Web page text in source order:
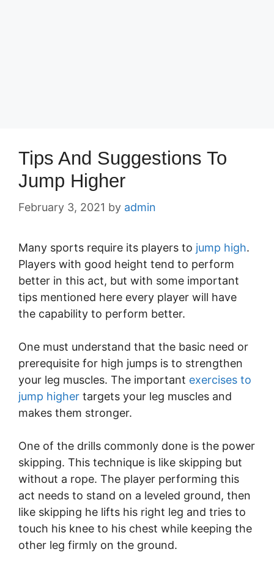
Tips And Suggestions To
Jump Higher
February 3, 2021 by admin
Many sports require its players to jump high.
Players with good height tend to perform
better in this act, but with some important
tips mentioned here every player will have
the capability to perform better.
One must understand that the basic need or
prerequisite for high jumps is to strengthen
your leg muscles. The important exercises to
jump higher targets your leg muscles and
makes them stronger.
One of the drills commonly done is the power
skipping. This technique is like skipping but
without a rope. The player performing this
act needs to stand on a leveled ground, then
like skipping he lifts his right leg and tries to
touch his knee to his chest while keeping the
other leg firmly on the ground.